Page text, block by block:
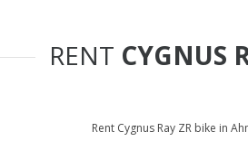
RENT CYGNUS
Rent Cygnus Ray ZR bike in